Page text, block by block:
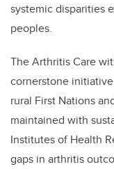
systemic disparities
peoples.
The Arthritis Care
cornerstone
rural First Nations
maintained with
Institutes of Health
gaps in arthritis